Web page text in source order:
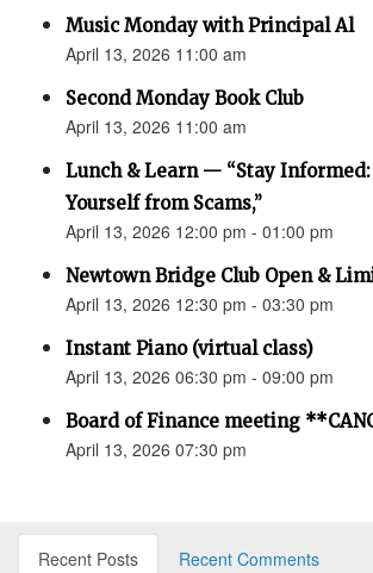
Music Monday with Principal Al
April 13, 2026 11:00 am
Second Monday Book Club
April 13, 2026 11:00 am
Lunch & Learn — “Stay
Yourself from Scams,”
April 13, 2026 12:00 pm - 01:00 pm
Newtown Bridge Club Open &
April 13, 2026 12:30 pm - 03:30 pm
Instant Piano (virtual class)
April 13, 2026 06:30 pm - 09:00 pm
Board of Finance meeting
April 13, 2026 07:30 pm
Recent Posts
Recent Comments